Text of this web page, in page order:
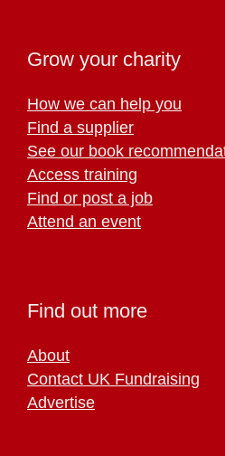
Grow your charity
How we can help you
Find a supplier
See our book
Access training
Find or post a job
Attend an event
Find out more
About
Contact UK Fundraising
Advertise